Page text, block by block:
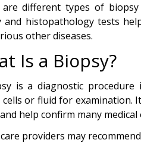
different types of
and histopathology tests
other diseases.
Is a Biopsy?
is a diagnostic
cells or fluid for examination.
help confirm many medical
providers may